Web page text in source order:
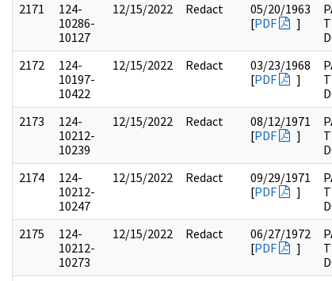
2171
124-
10286-
10127
12/15/2022 Redact
05/20/1963
[PDF ]
2172
124-
10197-
10422
12/15/2022 Redact
03/23/1968
[PDF ]
2173
124-
10212-
10239
12/15/2022 Redact
08/12/1971
[PDF ]
2174
124-
10212-
10247
12/15/2022 Redact
09/29/1971
[PDF ]
2175
124-
10212-
10273
12/15/2022 Redact
06/27/1972
[PDF ]